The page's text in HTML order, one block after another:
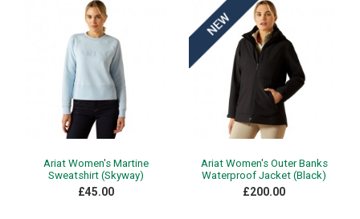
Ariat Women's Martine
Sweatshirt (Skyway)
£45.00
Ariat Women's Outer Banks
Waterproof Jacket (Black)
£200.00